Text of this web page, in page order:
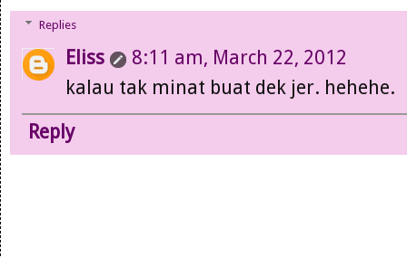
Replies
Eliss
8:11 am, March 22, 2012
kalau tak minat buat dek jer. hehehe.
Reply